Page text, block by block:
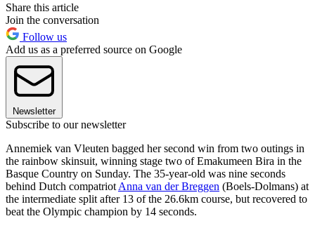
Share this article
Join the conversation
Follow us
Add us as a preferred source on Google
Newsletter
Subscribe to our newsletter
Annemiek van Vleuten bagged her second win from two outings in
the rainbow skinsuit, winning stage two of Emakumeen Bira in the
Basque Country on Sunday. The 35-year-old was nine seconds
behind Dutch compatriot Anna van der Breggen (Boels-Dolmans) at
the intermediate split after 13 of the 26.6km course, but recovered to
beat the Olympic champion by 14 seconds.